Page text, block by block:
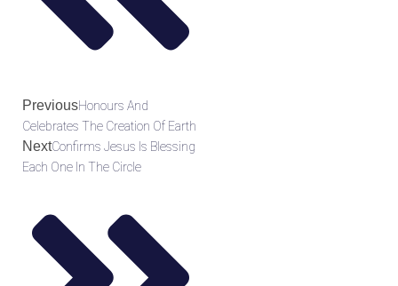
PreviousHonours And
Celebrates The Creation Of Earth
NextConfirms Jesus Is Blessing
Each One In The Circle